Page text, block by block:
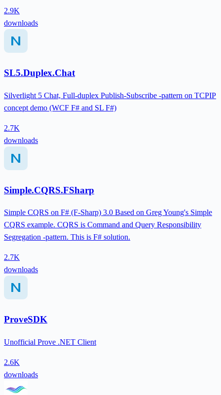
2.9K
downloads
SL5.Duplex.Chat
Silverlight 5 Chat, Full-duplex Publish-Subscribe -pattern on TCPIP
concept demo (WCF F# and SL F#)
2.7K
downloads
Simple.CQRS.FSharp
Simple CQRS on F# (F-Sharp) 3.0 Based on Greg Young's Simple
CQRS example. CQRS is Command and Query Responsibility
Segregation -pattern. This is F# solution.
2.7K
downloads
ProveSDK
Unofficial Prove .NET Client
2.6K
downloads